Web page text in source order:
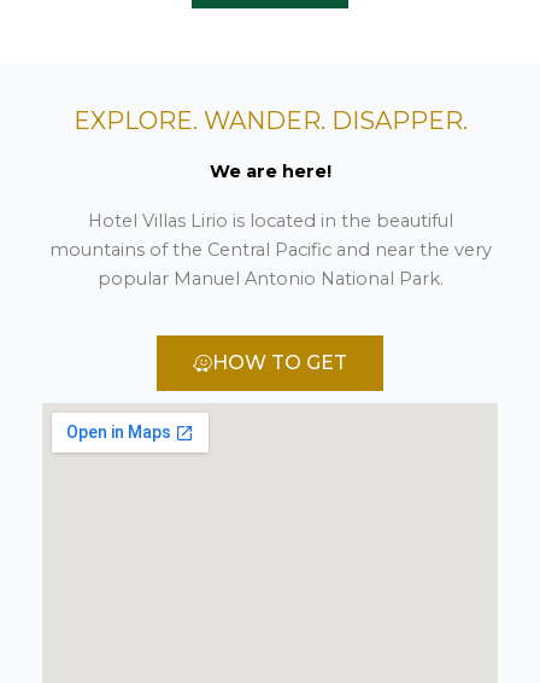
EXPLORE. WANDER. DISAPPER.
We are here!
Hotel Villas Lirio is located in the beautiful
mountains of the Central Pacific and near the very
popular Manuel Antonio National Park.
HOW TO GET